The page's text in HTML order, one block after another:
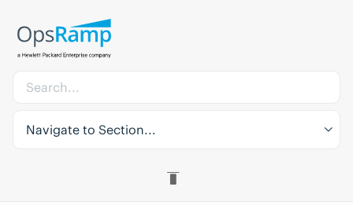
Navigate to Section...